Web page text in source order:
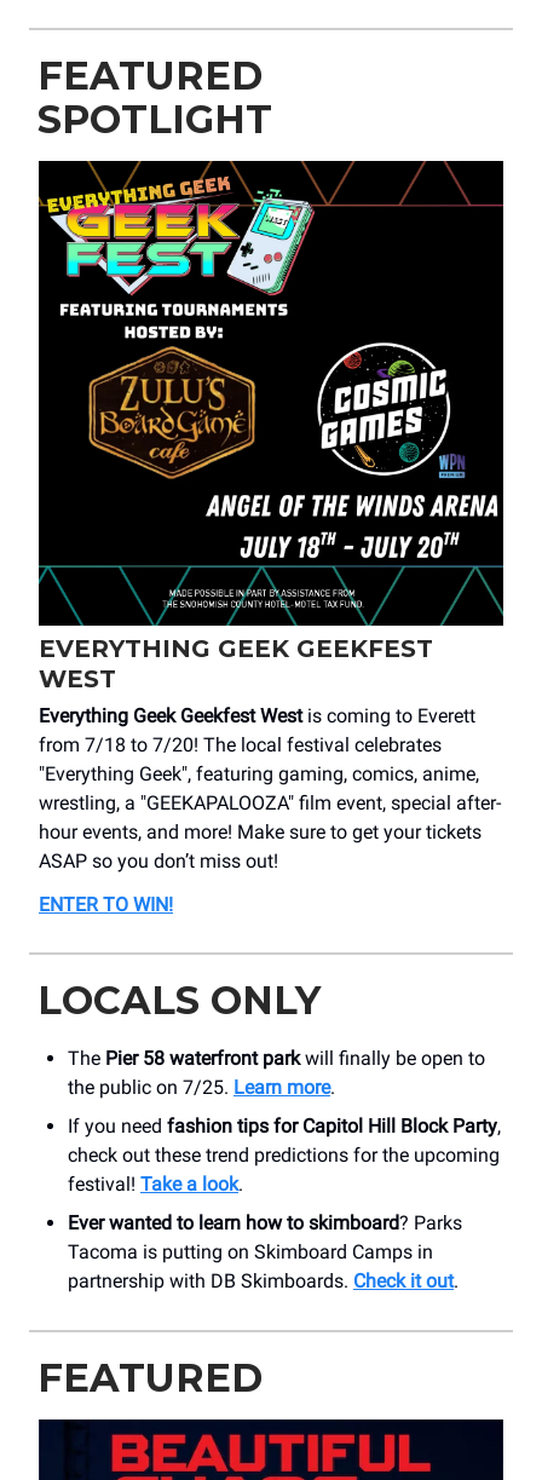
FEATURED
SPOTLIGHT
EVERYTHING GEEK GEEKFEST
WEST
Everything Geek Geekfest Westis coming to Everett
from 7/18 to 7/20! The local festival celebrates
"Everything Geek", featuring gaming, comics, anime,
wrestling, a "GEEKAPALOOZA" film event, special after-
hour events, and more! Make sure to get your tickets
ASAP so you don’t miss out!
ENTER TO WIN!
LOCALS ONLY
The Pier 58 waterfront parkwill finally be open to
the public on 7/25. Learn more.
If you need fashion tips for Capitol Hill Block Party,
check out these trend predictions for the upcoming
festival! Take a look.
Ever wanted to learn how to skimboard? Parks
Tacoma is putting on Skimboard Camps in
partnership with DB Skimboards. Check it out.
FEATURED